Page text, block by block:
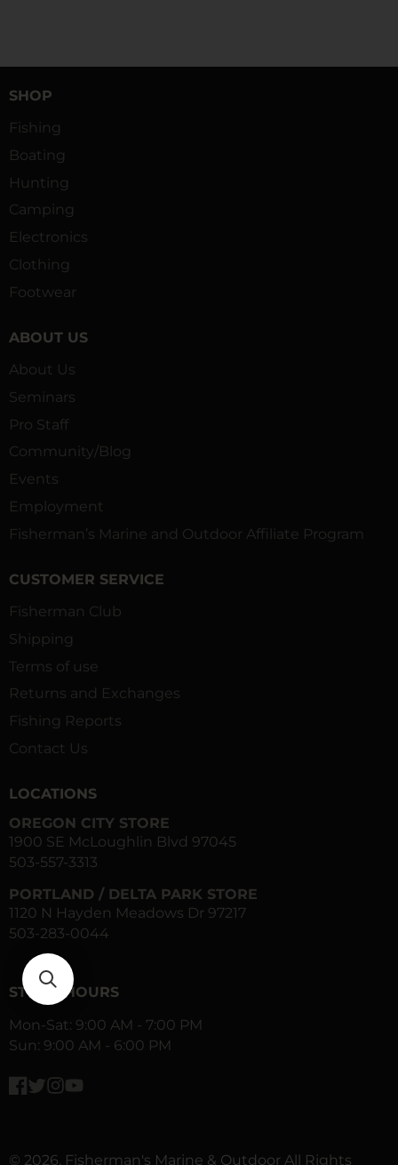
SHOP
Fishing
Boating
Hunting
Camping
Electronics
Clothing
Footwear
ABOUT US
About Us
Seminars
Pro Staff
Community/Blog
Events
Employment
Fisherman’s Marine and Outdoor Affiliate Program
CUSTOMER SERVICE
Fisherman Club
Shipping
Terms of use
Returns and Exchanges
Fishing Reports
Contact Us
LOCATIONS
OREGON CITY STORE
1900 SE McLoughlin Blvd 97045
503-557-3313
PORTLAND / DELTA PARK STORE
1120 N Hayden Meadows Dr 97217
503-283-0044
STORE HOURS
Mon-Sat: 9:00 AM - 7:00 PM
Sun: 9:00 AM - 6:00 PM
© 2026, Fisherman's Marine & Outdoor All Rights